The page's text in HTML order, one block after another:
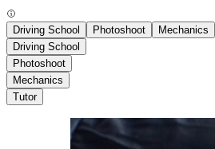
Driving School Photoshoot Mechanics
Driving School
Photoshoot
Mechanics
Tutor